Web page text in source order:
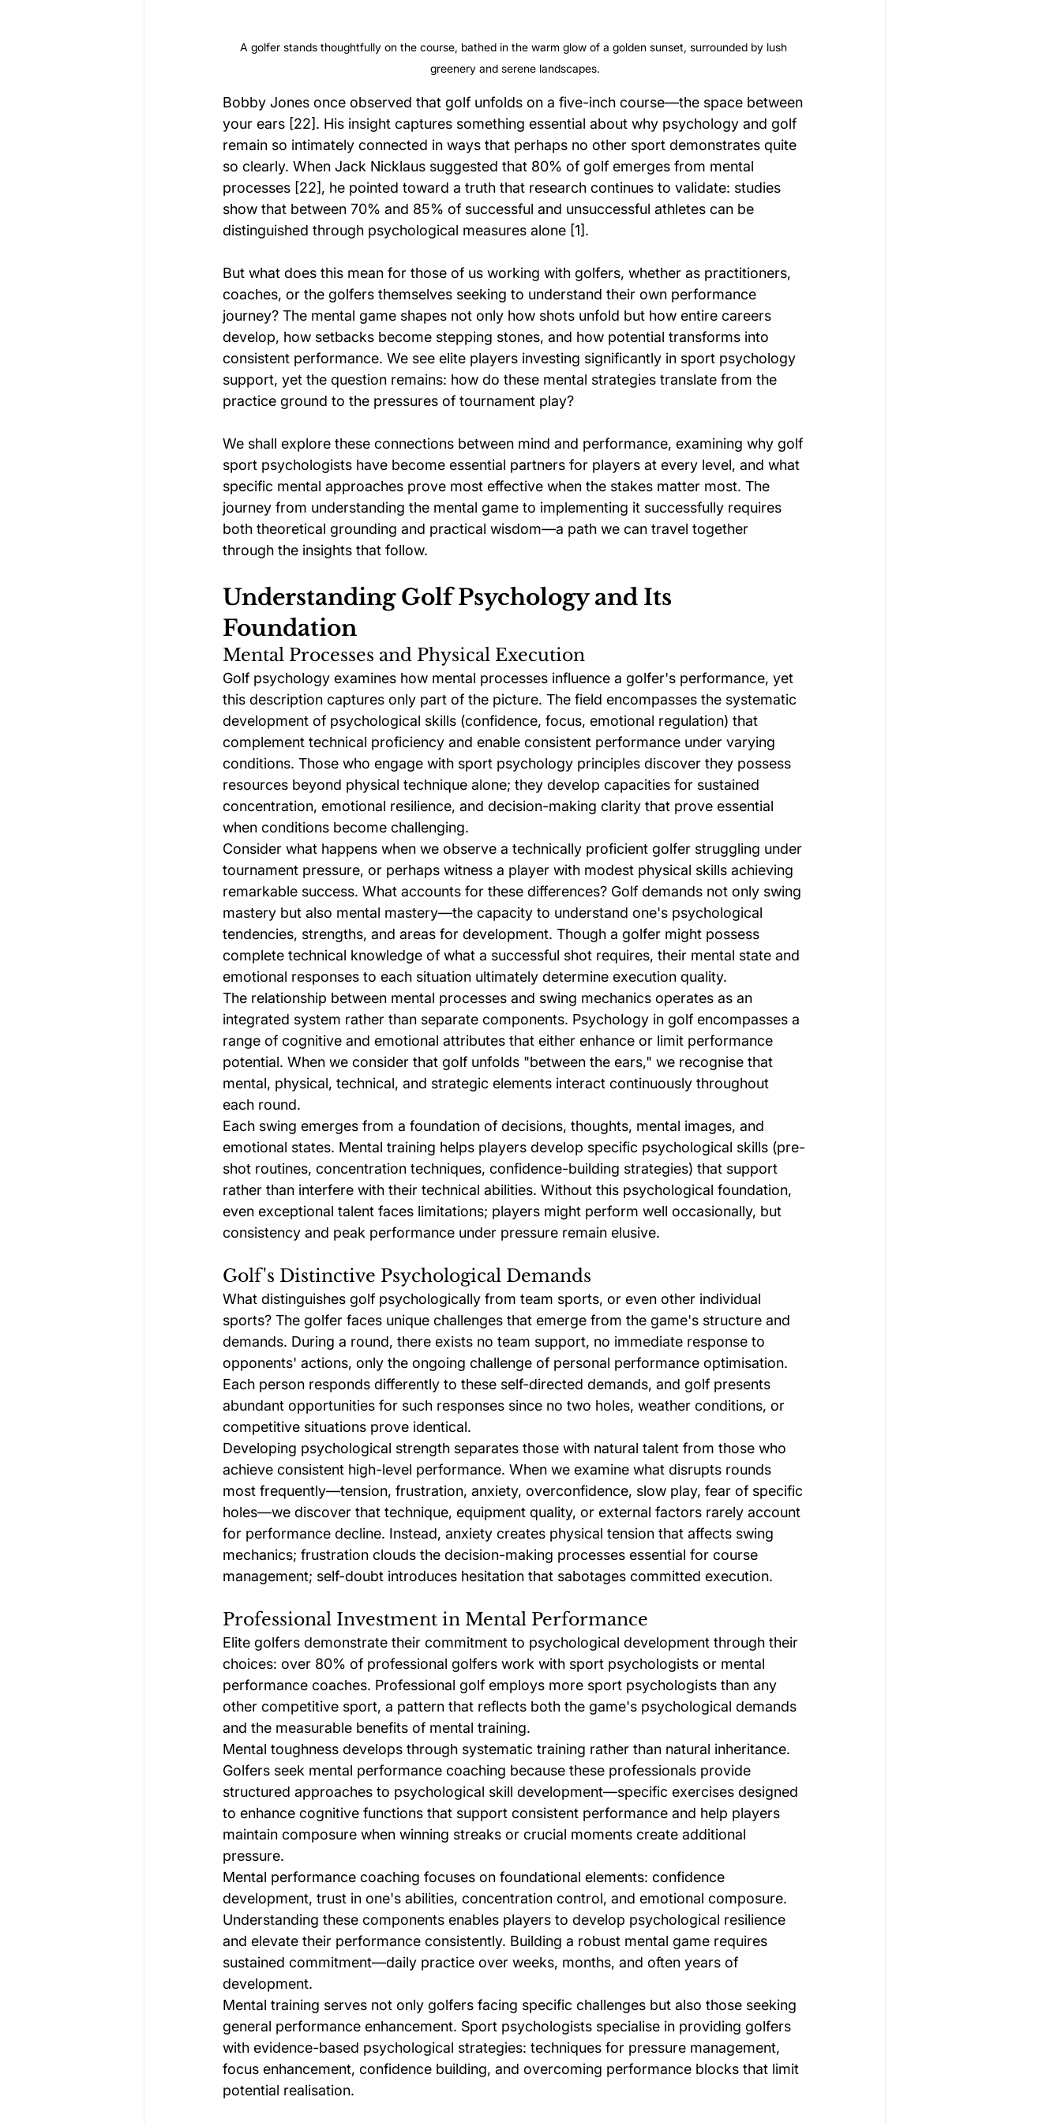
A golfer stands thoughtfully on the course, bathed in the warm glow of a golden sunset, surrounded by lush
greenery and serene landscapes.
Bobby Jones once observed that golf unfolds on a five-inch course—the space between
your ears [22]. His insight captures something essential about why psychology and golf
remain so intimately connected in ways that perhaps no other sport demonstrates quite
so clearly. When Jack Nicklaus suggested that 80% of golf emerges from mental
processes [22], he pointed toward a truth that research continues to validate: studies
show that between 70% and 85% of successful and unsuccessful athletes can be
distinguished through psychological measures alone [1].
But what does this mean for those of us working with golfers, whether as practitioners,
coaches, or the golfers themselves seeking to understand their own performance
journey? The mental game shapes not only how shots unfold but how entire careers
develop, how setbacks become stepping stones, and how potential transforms into
consistent performance. We see elite players investing significantly in sport psychology
support, yet the question remains: how do these mental strategies translate from the
practice ground to the pressures of tournament play?
We shall explore these connections between mind and performance, examining why golf
sport psychologists have become essential partners for players at every level, and what
specific mental approaches prove most effective when the stakes matter most. The
journey from understanding the mental game to implementing it successfully requires
both theoretical grounding and practical wisdom—a path we can travel together
through the insights that follow.
Understanding Golf Psychology and Its
Foundation
Mental Processes and Physical Execution
Golf psychology examines how mental processes influence a golfer's performance, yet
this description captures only part of the picture. The field encompasses the systematic
development of psychological skills (confidence, focus, emotional regulation) that
complement technical proficiency and enable consistent performance under varying
conditions. Those who engage with sport psychology principles discover they possess
resources beyond physical technique alone; they develop capacities for sustained
concentration, emotional resilience, and decision-making clarity that prove essential
when conditions become challenging.
Consider what happens when we observe a technically proficient golfer struggling under
tournament pressure, or perhaps witness a player with modest physical skills achieving
remarkable success. What accounts for these differences? Golf demands not only swing
mastery but also mental mastery—the capacity to understand one's psychological
tendencies, strengths, and areas for development. Though a golfer might possess
complete technical knowledge of what a successful shot requires, their mental state and
emotional responses to each situation ultimately determine execution quality.
The relationship between mental processes and swing mechanics operates as an
integrated system rather than separate components. Psychology in golf encompasses a
range of cognitive and emotional attributes that either enhance or limit performance
potential. When we consider that golf unfolds "between the ears," we recognise that
mental, physical, technical, and strategic elements interact continuously throughout
each round.
Each swing emerges from a foundation of decisions, thoughts, mental images, and
emotional states. Mental training helps players develop specific psychological skills (pre-
shot routines, concentration techniques, confidence-building strategies) that support
rather than interfere with their technical abilities. Without this psychological foundation,
even exceptional talent faces limitations; players might perform well occasionally, but
consistency and peak performance under pressure remain elusive.
Golf's Distinctive Psychological Demands
What distinguishes golf psychologically from team sports, or even other individual
sports? The golfer faces unique challenges that emerge from the game's structure and
demands. During a round, there exists no team support, no immediate response to
opponents' actions, only the ongoing challenge of personal performance optimisation.
Each person responds differently to these self-directed demands, and golf presents
abundant opportunities for such responses since no two holes, weather conditions, or
competitive situations prove identical.
Developing psychological strength separates those with natural talent from those who
achieve consistent high-level performance. When we examine what disrupts rounds
most frequently—tension, frustration, anxiety, overconfidence, slow play, fear of specific
holes—we discover that technique, equipment quality, or external factors rarely account
for performance decline. Instead, anxiety creates physical tension that affects swing
mechanics; frustration clouds the decision-making processes essential for course
management; self-doubt introduces hesitation that sabotages committed execution.
Professional Investment in Mental Performance
Elite golfers demonstrate their commitment to psychological development through their
choices: over 80% of professional golfers work with sport psychologists or mental
performance coaches. Professional golf employs more sport psychologists than any
other competitive sport, a pattern that reflects both the game's psychological demands
and the measurable benefits of mental training.
Mental toughness develops through systematic training rather than natural inheritance.
Golfers seek mental performance coaching because these professionals provide
structured approaches to psychological skill development—specific exercises designed
to enhance cognitive functions that support consistent performance and help players
maintain composure when winning streaks or crucial moments create additional
pressure.
Mental performance coaching focuses on foundational elements: confidence
development, trust in one's abilities, concentration control, and emotional composure.
Understanding these components enables players to develop psychological resilience
and elevate their performance consistently. Building a robust mental game requires
sustained commitment—daily practice over weeks, months, and often years of
development.
Mental training serves not only golfers facing specific challenges but also those seeking
general performance enhancement. Sport psychologists specialise in providing golfers
with evidence-based psychological strategies: techniques for pressure management,
focus enhancement, confidence building, and overcoming performance blocks that limit
potential realisation.